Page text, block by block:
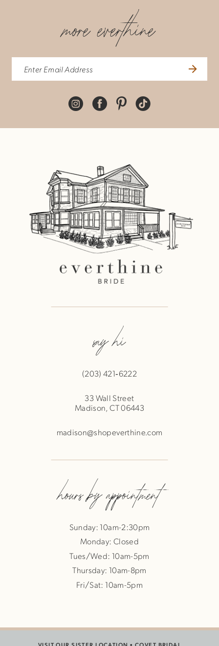
more everthine
say hi
(203) 421‑6222
33 Wall Street
Madison, CT 06443
madison@shopeverthine.com
hours by appointment
Sunday: 10am-2:30pm
Monday: Closed
Tues/Wed: 10am-5pm
Thursday: 10am-8pm
Fri/Sat: 10am-5pm